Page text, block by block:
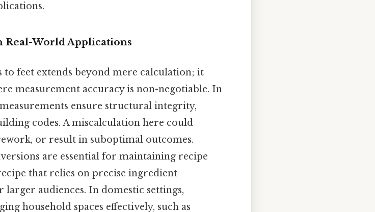
Real-World Applications
feet extends beyond mere calculation; it
measurement accuracy is non-negotiable. In
ensure structural integrity,
codes. A miscalculation here could
or result in suboptimal outcomes.
are essential for maintaining recipe
that relies on precise ingredient
audiences. In domestic settings,
household spaces effectively, such as